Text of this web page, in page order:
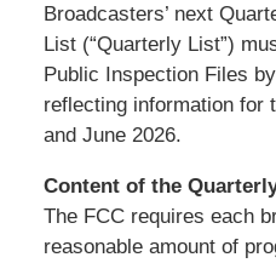
Broadcasters’ next
List (“Quarterly List”)
Public Inspection Files by
reflecting information for
and June 2026.
Content of the
The FCC requires each
reasonable amount of